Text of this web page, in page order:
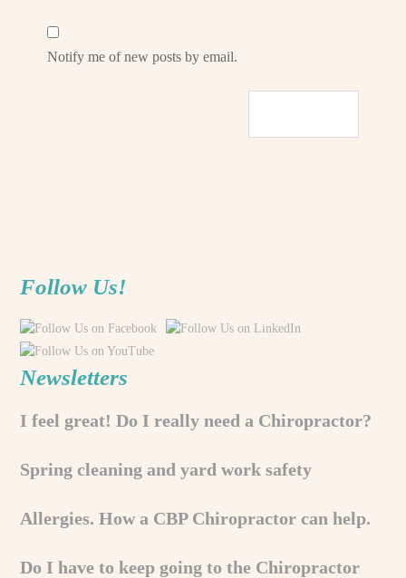
Notify me of new posts by email.
Follow Us!
Newsletters
I feel great! Do I really need a Chiropractor?
Spring cleaning and yard work safety
Allergies. How a CBP Chiropractor can help.
Do I have to keep going to the Chiropractor